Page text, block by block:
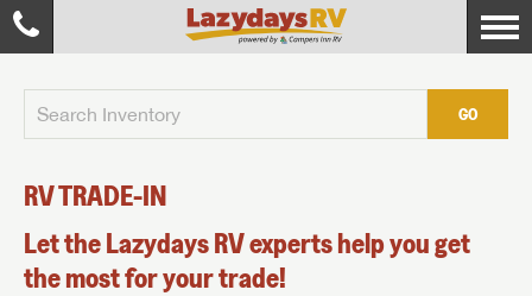
GO
RV TRADE-IN
Let the Lazydays RV experts help you get
the most for your trade!